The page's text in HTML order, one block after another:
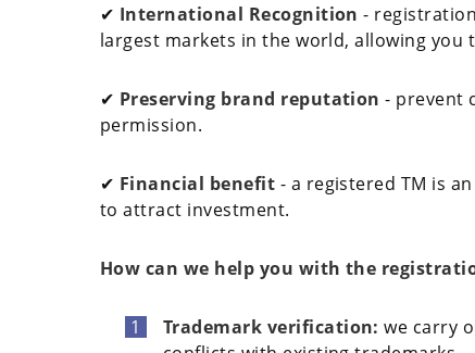
✔ International Recognition -
largest markets in the world, allowing you
✔ Preserving brand reputation - prevent
permission.
✔ Financial benefit - a registered TM is
to attract investment.
How can we help you with the
Trademark verification:we carry